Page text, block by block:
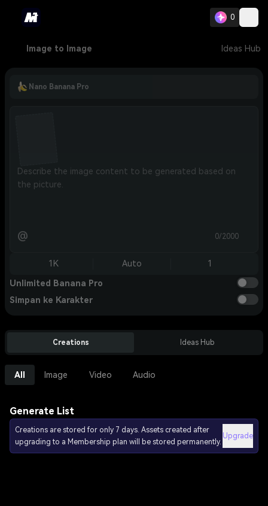
0
Image to Image Ideas Hub
Nano Banana Pro
@ 0/2000
1K Auto 1
Unlimited Banana Pro
Simpan ke Karakter
Creations Ideas Hub
All Image Video Audio
Generate List
Creations are stored for only 7 days. Assets created after
upgrading to a Membership plan will be stored permanently.
Upgrade